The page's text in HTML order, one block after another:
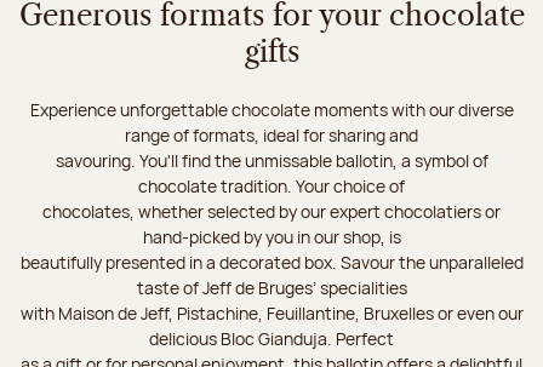
Generous formats for your chocolate
gifts
Experience unforgettable chocolate moments with our diverse
range of formats, ideal for sharing and
savouring. You'll find the unmissable ballotin, a symbol of
chocolate tradition. Your choice of
chocolates, whether selected by our expert chocolatiers or
hand-picked by you in our shop, is
beautifully presented in a decorated box. Savour the unparalleled
taste of Jeff de Bruges’ specialities
with Maison de Jeff, Pistachine, Feuillantine, Bruxelles or even our
delicious Bloc Gianduja. Perfect